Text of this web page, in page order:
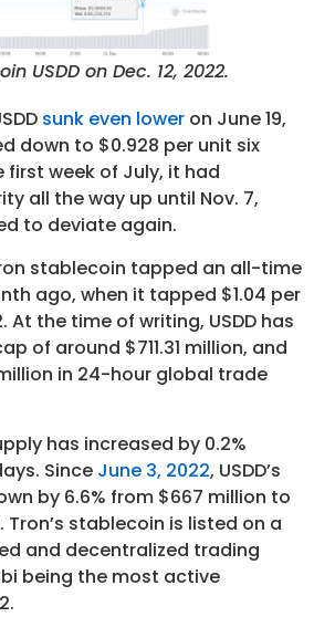
USDD on Dec. 12, 2022.
sunk even lower on June 19,
down to $0.928 per unit six
first week of July, it had
all the way up until Nov. 7,
to deviate again.
stablecoin tapped an all-time
ago, when it tapped $1.04 per
At the time of writing, USDD has
of around $711.31 million, and
in 24-hour global trade
has increased by 0.2%
Since June 3, 2022, USDD’s
by 6.6% from $667 million to
Tron’s stablecoin is listed on a
and decentralized trading
being the most active